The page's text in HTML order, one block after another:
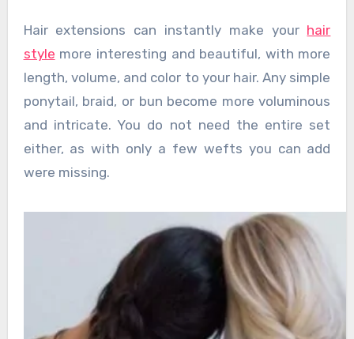
Hair extensions can instantly make your hair
style more interesting and beautiful, with more
length, volume, and color to your hair. Any simple
ponytail, braid, or bun become more voluminous
and intricate. You do not need the entire set
either, as with only a few wefts you can add
were missing.